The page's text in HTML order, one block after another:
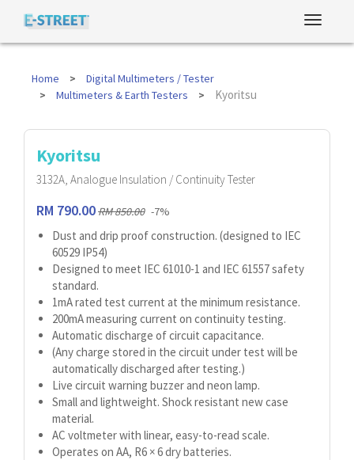
Home
Digital Multimeters / Tester
Multimeters & Earth Testers
Kyoritsu
Kyoritsu
3132A, Analogue Insulation / Continuity Tester
RM 790.00RM 850.00 -7%
Dust and drip proof construction. (designed to IEC
60529 IP54)
Designed to meet IEC 61010-1 and IEC 61557 safety
standard.
1mA rated test current at the minimum resistance.
200mA measuring current on continuity testing.
Automatic discharge of circuit capacitance.
(Any charge stored in the circuit under test will be
automatically discharged after testing.)
Live circuit warning buzzer and neon lamp.
Small and lightweight. Shock resistant new case
material.
AC voltmeter with linear, easy-to-read scale.
Operates on AA, R6 × 6 dry batteries.